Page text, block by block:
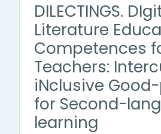
DILECTINGS.
Literature
Competences
Teachers:
iNclusive
for Second-
learning